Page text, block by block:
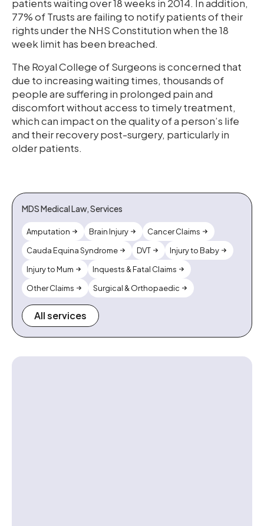
patients waiting over 18 weeks in 2014. In addition,
77% of Trusts are failing to notify patients of their
rights under the NHS Constitution when the 18
week limit has been breached.
The Royal College of Surgeons is concerned that
due to increasing waiting times, thousands of
people are suffering in prolonged pain and
discomfort without access to timely treatment,
which can impact on the quality of a person’s life
and their recovery post-surgery, particularly in
older patients.
MDS Medical Law, Services
Amputation Brain Injury
Cancer Claims
Cauda Equina Syndrome
DVT
Injury to Baby
Injury to Mum
Inquests & Fatal Claims
Other Claims
Surgical & Orthopaedic
All services